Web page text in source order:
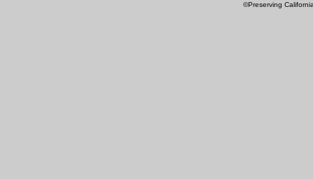
©Preserving